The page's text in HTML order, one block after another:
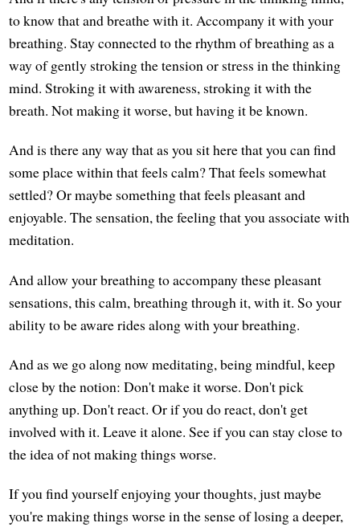
to know that and breathe with it. Accompany it with your
breathing. Stay connected to the rhythm of breathing as a
way of gently stroking the tension or stress in the thinking
mind. Stroking it with awareness, stroking it with the
breath. Not making it worse, but having it be known.
And is there any way that as you sit here that you can find
some place within that feels calm? That feels somewhat
settled? Or maybe something that feels pleasant and
enjoyable. The sensation, the feeling that you associate with
meditation.
And allow your breathing to accompany these pleasant
sensations, this calm, breathing through it, with it. So your
ability to be aware rides along with your breathing.
And as we go along now meditating, being mindful, keep
close by the notion: Don't make it worse. Don't pick
anything up. Don't react. Or if you do react, don't get
involved with it. Leave it alone. See if you can stay close to
the idea of not making things worse.
If you find yourself enjoying your thoughts, just maybe
you're making things worse in the sense of losing a deeper,